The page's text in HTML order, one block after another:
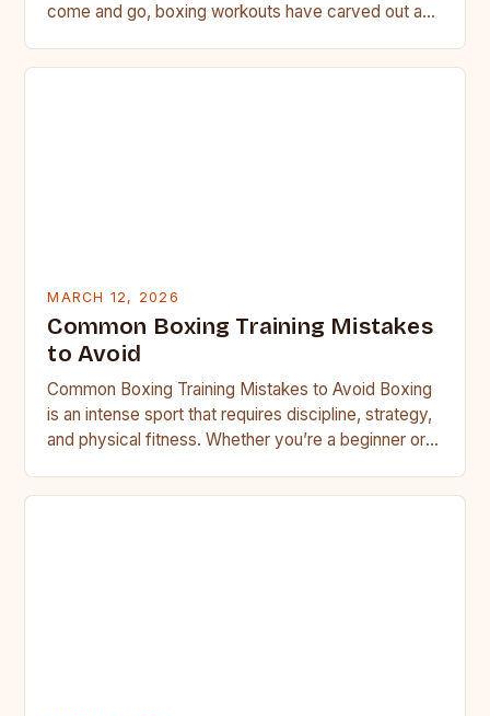
come and go, boxing workouts have carved out a…
MARCH 12, 2026
Common Boxing Training Mistakes
to Avoid
Common Boxing Training Mistakes to Avoid Boxing
is an intense sport that requires discipline, strategy,
and physical fitness. Whether you’re a beginner or a